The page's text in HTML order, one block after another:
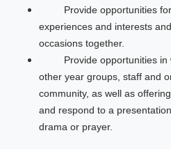
Provide opportunities for
experiences and interests
occasions together.
Provide opportunities in
other year groups, staff and
community, as well as
and respond to a
drama or prayer.